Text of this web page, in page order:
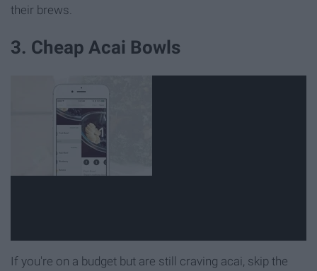
their brews.
3. Cheap Acai Bowls
If you're on a budget but are still craving acai, skip the